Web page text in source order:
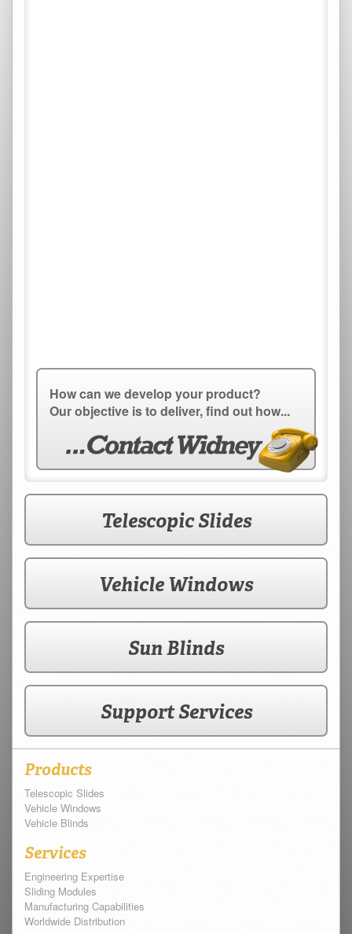
How can we develop your product?
Our objective is to deliver, find out how...
Telescopic Slides
Vehicle Windows
Sun Blinds
Support Services
Products
Telescopic Slides
Vehicle Windows
Vehicle Blinds
Services
Engineering Expertise
Sliding Modules
Manufacturing Capabilities
Worldwide Distribution